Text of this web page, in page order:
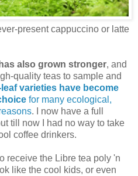
present cappuccino or latte
also grown stronger, and
quality teas to sample and
leaf varieties have become
for many ecological,
. I now have a full
till now I had no way to take
coffee drinkers.
receive the Libre tea poly 'n
like the cool kids, or even